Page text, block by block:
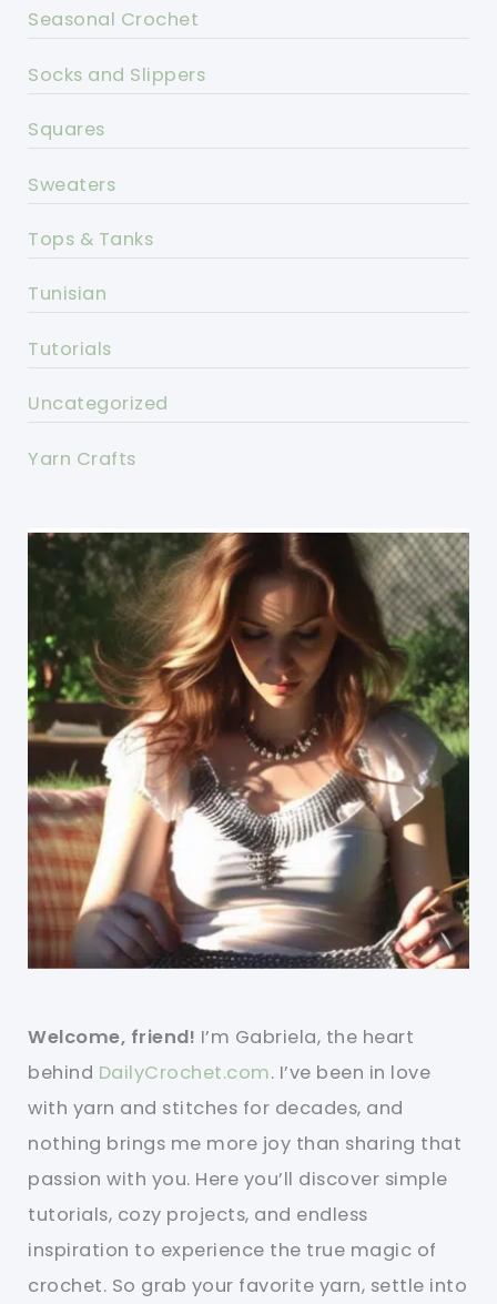
Seasonal Crochet
Socks and Slippers
Squares
Sweaters
Tops & Tanks
Tunisian
Tutorials
Uncategorized
Yarn Crafts
Welcome, friend! I’m Gabriela, the heart
behind DailyCrochet.com. I’ve been in love
with yarn and stitches for decades, and
nothing brings me more joy than sharing that
passion with you. Here you’ll discover simple
tutorials, cozy projects, and endless
inspiration to experience the true magic of
crochet. So grab your favorite yarn, settle into